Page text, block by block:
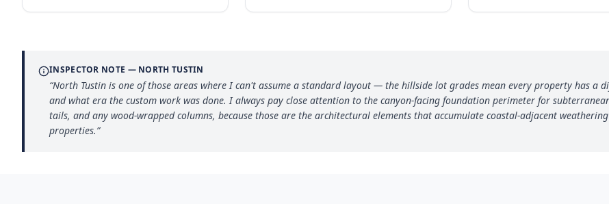
INSPECTOR NOTE — NORTH TUSTIN
“North Tustin is one of those areas where I can't assume a standard layout — the hillside lot grades mean every property has
and what era the custom work was done. I always pay close attention to the canyon-facing foundation perimeter for
tails, and any wood-wrapped columns, because those are the architectural elements that accumulate coastal-adjacent
properties.”